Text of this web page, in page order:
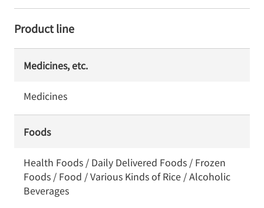
Product line
Medicines, etc.
Medicines
Foods
Health Foods / Daily Delivered Foods / Frozen
Foods / Food / Various Kinds of Rice / Alcoholic
Beverages